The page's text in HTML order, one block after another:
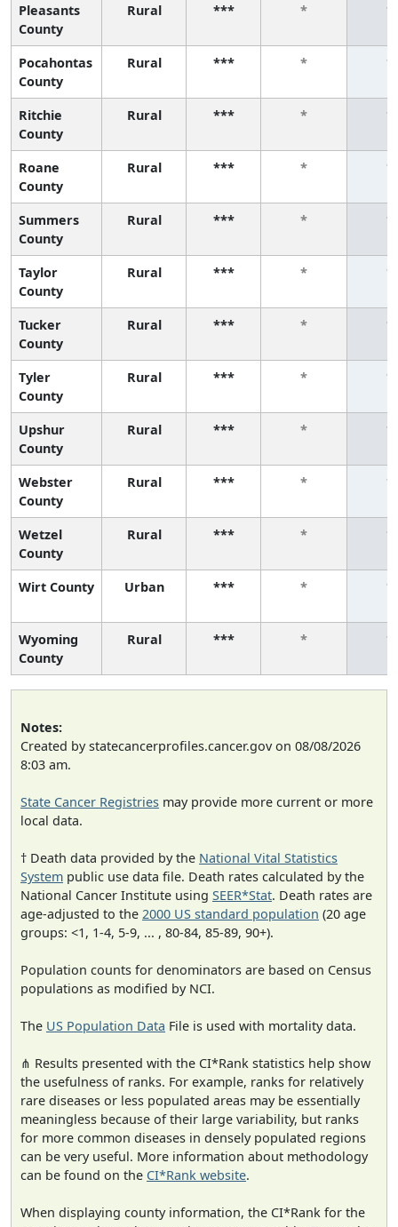
Pleasants
County
Rural *** * *
Pocahontas
County
Rural *** * *
Ritchie
County
Rural *** * *
Roane
County
Rural *** * *
Summers
County
Rural *** * *
Taylor
County
Rural *** * *
Tucker
County
Rural *** * *
Tyler
County
Rural *** * *
Upshur
County
Rural *** * *
Webster
County
Rural *** * *
Wetzel
County
Rural *** * *
Wirt County Urban *** * *
Wyoming
County
Rural *** * *
Notes:
Created by statecancerprofiles.cancer.gov on 08/08/2026
8:03 am.
State Cancer Registries may provide more current or more
local data.
† Death data provided by the National Vital Statistics
System public use data file. Death rates calculated by the
National Cancer Institute using SEER*Stat. Death rates are
age-adjusted to the 2000 US standard population (20 age
groups: <1, 1-4, 5-9, ... , 80-84, 85-89, 90+).
Population counts for denominators are based on Census
populations as modified by NCI.
The US Population Data File is used with mortality data.
⋔ Results presented with the CI*Rank statistics help show
the usefulness of ranks. For example, ranks for relatively
rare diseases or less populated areas may be essentially
meaningless because of their large variability, but ranks
for more common diseases in densely populated regions
can be very useful. More information about methodology
can be found on the CI*Rank website.
When displaying county information, the CI*Rank for the